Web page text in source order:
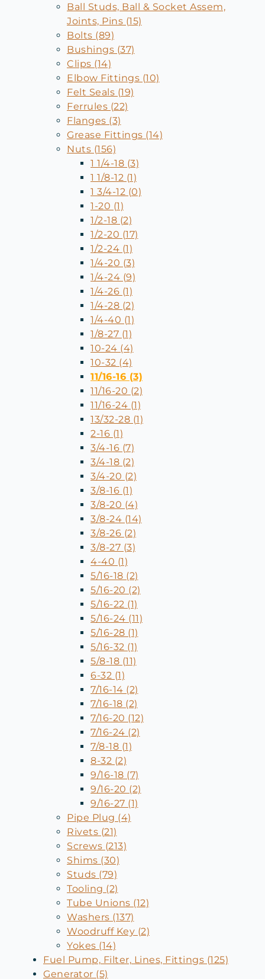
Ball Studs, Ball & Socket Assem,
Joints, Pins (15)
Bolts (89)
Bushings (37)
Clips (14)
Elbow Fittings (10)
Felt Seals (19)
Ferrules (22)
Flanges (3)
Grease Fittings (14)
Nuts (156)
1 1/4-18 (3)
1 1/8-12 (1)
1 3/4-12 (0)
1-20 (1)
1/2-18 (2)
1/2-20 (17)
1/2-24 (1)
1/4-20 (3)
1/4-24 (9)
1/4-26 (1)
1/4-28 (2)
1/4-40 (1)
1/8-27 (1)
10-24 (4)
10-32 (4)
11/16-16 (3)
11/16-20 (2)
11/16-24 (1)
13/32-28 (1)
2-16 (1)
3/4-16 (7)
3/4-18 (2)
3/4-20 (2)
3/8-16 (1)
3/8-20 (4)
3/8-24 (14)
3/8-26 (2)
3/8-27 (3)
4-40 (1)
5/16-18 (2)
5/16-20 (2)
5/16-22 (1)
5/16-24 (11)
5/16-28 (1)
5/16-32 (1)
5/8-18 (11)
6-32 (1)
7/16-14 (2)
7/16-18 (2)
7/16-20 (12)
7/16-24 (2)
7/8-18 (1)
8-32 (2)
9/16-18 (7)
9/16-20 (2)
9/16-27 (1)
Pipe Plug (4)
Rivets (21)
Screws (213)
Shims (30)
Studs (79)
Tooling (2)
Tube Unions (12)
Washers (137)
Woodruff Key (2)
Yokes (14)
Fuel Pump, Filter, Lines, Fittings (125)
Generator (5)